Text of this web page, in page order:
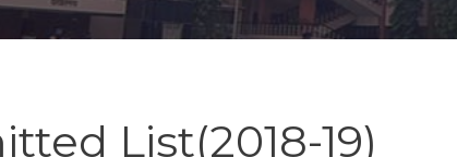
List(2018-19)